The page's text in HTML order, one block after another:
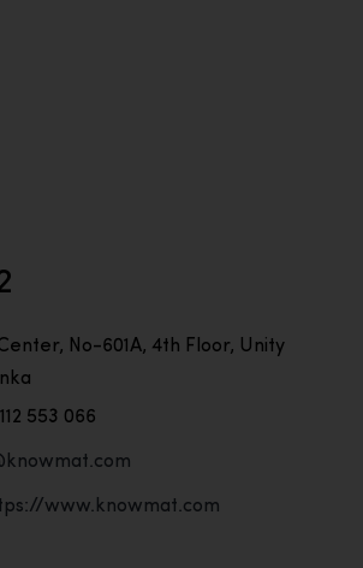
No-601A, 4th Floor, Unity
553 066
www.knowmat.com